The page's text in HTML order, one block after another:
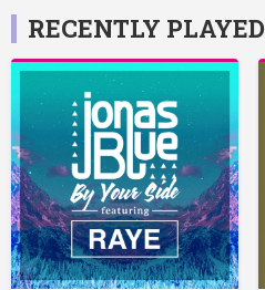
RECENTLY PLAYED